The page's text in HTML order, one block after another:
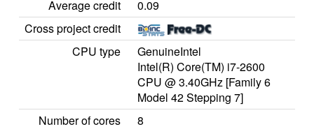
Average credit
0.09
Cross project credit
CPU type
GenuineIntel
Intel(R) Core(TM) i7-2600
CPU @ 3.40GHz [Family 6
Model 42 Stepping 7]
Number of cores
8